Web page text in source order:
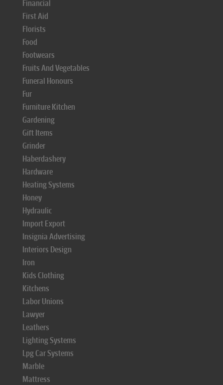
Financial
First Aid
Florists
Food
Footwears
Fruits And Vegetables
Funeral Honours
Fur
Furniture Kitchen
Gardening
Gift Items
Grinder
Haberdashery
Hardware
Heating Systems
Honey
Hydraulic
Import Export
Insignia Advertising
Interiors Design
Iron
Kids Clothing
Kitchens
Labor Unions
Lawyer
Leathers
Lighting Systems
Lpg Car Systems
Marble
Mattress